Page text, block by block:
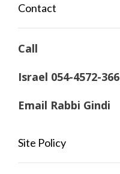
Contact
Call
Israel 054-4572-366
Email Rabbi Gindi
Site Policy